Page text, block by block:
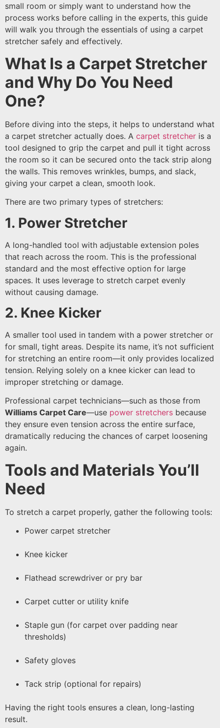
small room or simply want to understand how the
process works before calling in the experts, this guide
will walk you through the essentials of using a carpet
stretcher safely and effectively.
What Is a Carpet Stretcher
and Why Do You Need
One?
Before diving into the steps, it helps to understand what
a carpet stretcher actually does. A carpet stretcher is a
tool designed to grip the carpet and pull it tight across
the room so it can be secured onto the tack strip along
the walls. This removes wrinkles, bumps, and slack,
giving your carpet a clean, smooth look.
There are two primary types of stretchers:
1. Power Stretcher
A long-handled tool with adjustable extension poles
that reach across the room. This is the professional
standard and the most effective option for large
spaces. It uses leverage to stretch carpet evenly
without causing damage.
2. Knee Kicker
A smaller tool used in tandem with a power stretcher or
for small, tight areas. Despite its name, it’s not sufficient
for stretching an entire room—it only provides localized
tension. Relying solely on a knee kicker can lead to
improper stretching or damage.
Professional carpet technicians—such as those from
Williams Carpet Care—use power stretchers because
they ensure even tension across the entire surface,
dramatically reducing the chances of carpet loosening
again.
Tools and Materials You’ll
Need
To stretch a carpet properly, gather the following tools:
Power carpet stretcher
Knee kicker
Flathead screwdriver or pry bar
Carpet cutter or utility knife
Staple gun (for carpet over padding near
thresholds)
Safety gloves
Tack strip (optional for repairs)
Having the right tools ensures a clean, long-lasting
result.